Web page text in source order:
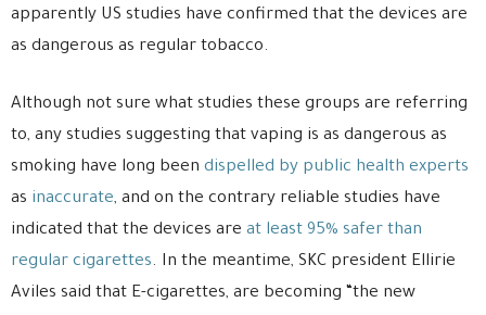
apparently US studies have confirmed that the devices are
as dangerous as regular tobacco.
Although not sure what studies these groups are referring
to, any studies suggesting that vaping is as dangerous as
smoking have long been dispelled by public health experts
as inaccurate, and on the contrary reliable studies have
indicated that the devices are at least 95% safer than
regular cigarettes. In the meantime, SKC president Ellirie
Aviles said that E-cigarettes, are becoming “the new